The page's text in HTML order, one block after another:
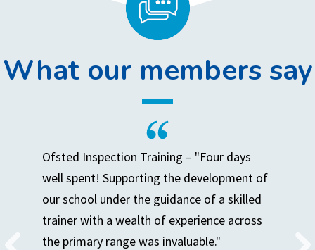
What our members say
Ofsted Inspection Training – "Four days
well spent! Supporting the development of
our school under the guidance of a skilled
trainer with a wealth of experience across
the primary range was invaluable."